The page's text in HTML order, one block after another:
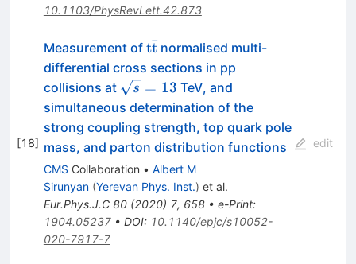
10.1103/PhysRevLett.42.873
[18]
Measurement of \mathrm{t\bar
t}
tt
ˉnormalised multi-
differential cross sections in pp
collisions at \sqrt
s=13
s = 13 TeV, and
simultaneous determination of the
strong coupling strength, top quark pole
mass, and parton distribution functions
CMS Collaboration • Albert M
Sirunyan (Yerevan Phys. Inst.) et al.
Eur.Phys.J.C 80(2020) 7, 658• e-Print:
1904.05237• DOI: 10.1140/epjc/s10052-
020-7917-7
edit